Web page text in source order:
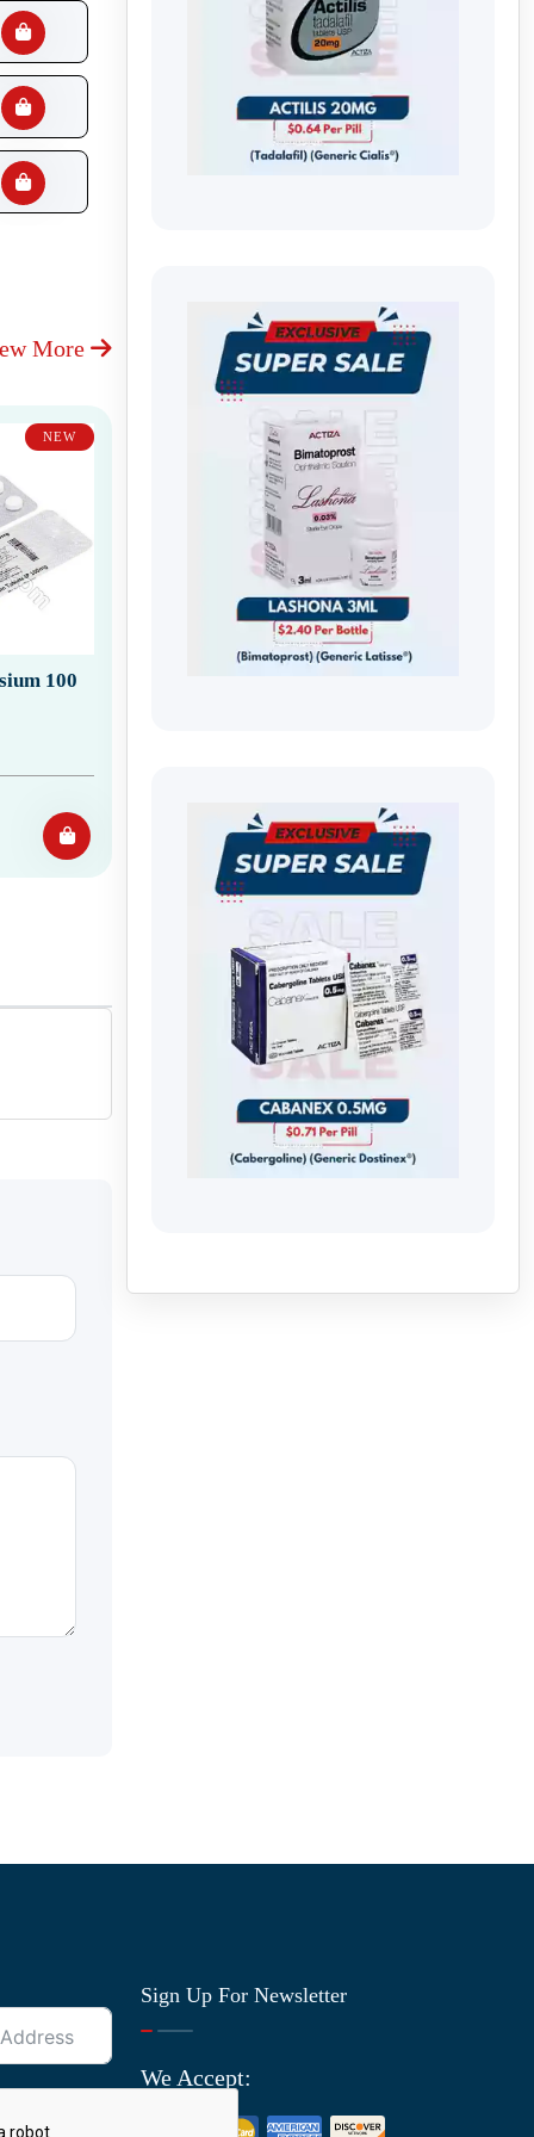
More
NEW
100
Sign Up For Newsletter
We Accept: